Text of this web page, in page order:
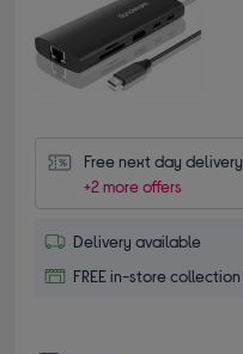
Free next day
+2 more offers
Delivery available
FREE in-store